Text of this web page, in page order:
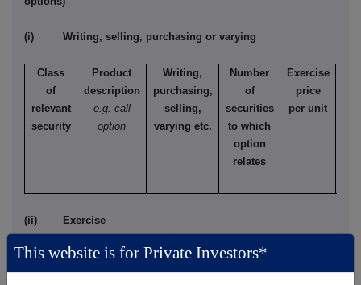
(i) Writing, selling, purchasing or varying
Class
of
relevant
security
Product
description
e.g. call
option
Writing,
purchasing,
selling,
varying etc.
Number
of
securities
to which
option
relates
Exercise
price
per unit
(ii) Exercise
Class of
relevant
Product
description
Exercising/
exercised
Number
of
price per
This website is for Private Investors*